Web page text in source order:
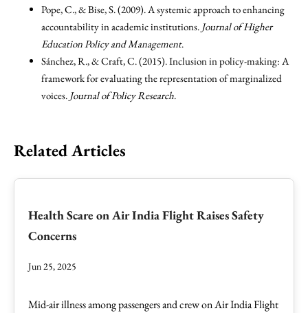
Pope, C., & Bise, S. (2009). A systemic approach to enhancing
accountability in academic institutions. Journal of Higher
Education Policy and Management.
Sánchez, R., & Craft, C. (2015). Inclusion in policy-making: A
framework for evaluating the representation of marginalized
voices. Journal of Policy Research.
Related Articles
Health Scare on Air India Flight Raises Safety
Concerns
Jun 25, 2025
Mid-air illness among passengers and crew on Air India Flight